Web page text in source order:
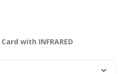
with INFRARED